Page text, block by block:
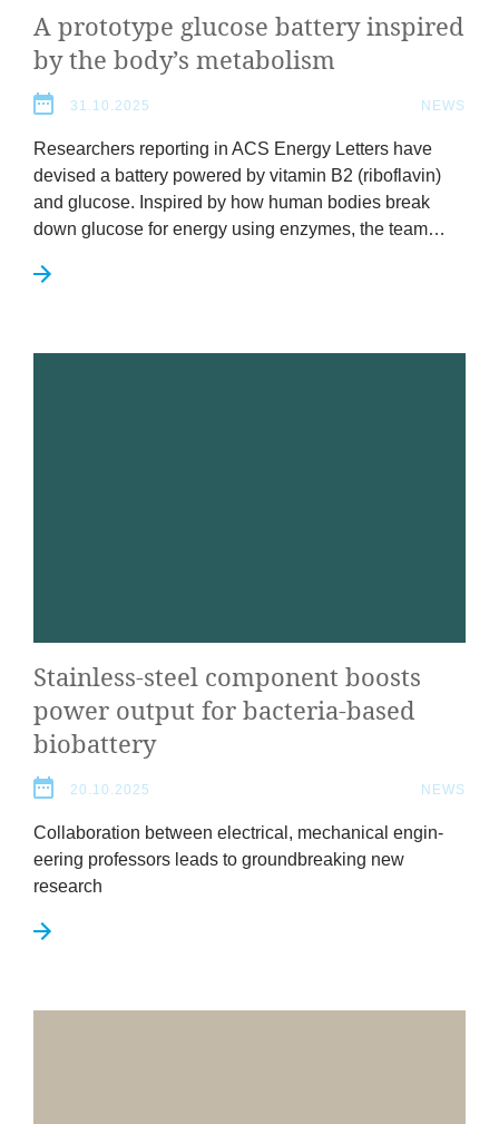
A pro­to­type gluc­ose bat­tery inspired
by the body’s metabolism
31.10.2025 NEWS
Research­ers report­ing in ACS Energy Let­ters have
devised a bat­tery powered by vit­am­in B2 (ribo­flav­in)
and gluc­ose. Inspired by how human bod­ies break
down gluc­ose for energy using enzymes, the team…
Stain­less-steel com­pon­ent boosts
power out­put for bac­teria-based
biobattery
20.10.2025 NEWS
Col­lab­or­a­tion between elec­tric­al, mech­an­ic­al engin­
eer­ing pro­fess­ors leads to ground­break­ing new
research